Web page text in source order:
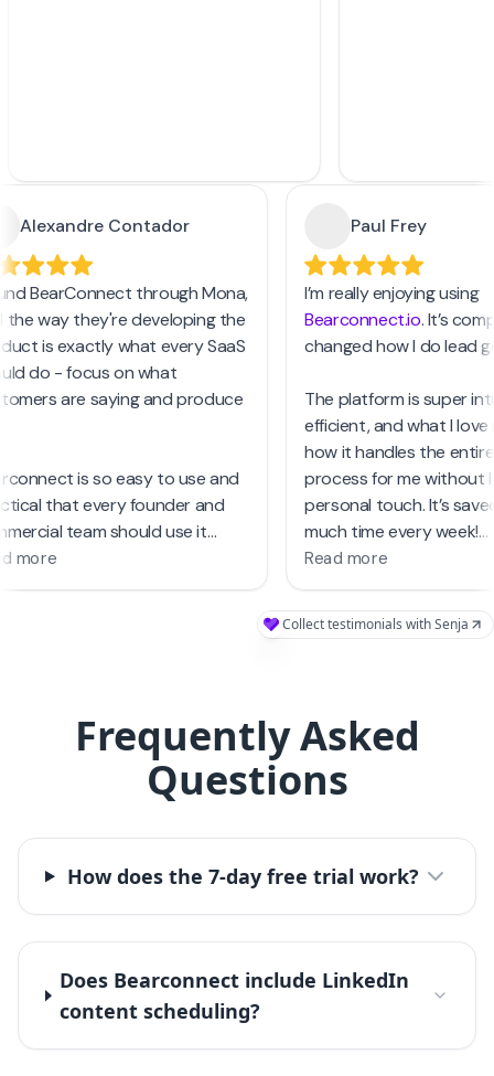
Frequently Asked
Questions
How does the 7-day free trial work?
Does Bearconnect include LinkedIn
content scheduling?